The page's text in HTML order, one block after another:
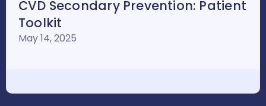
CVD Secondary Prevention: Patient
Toolkit
May 14, 2025